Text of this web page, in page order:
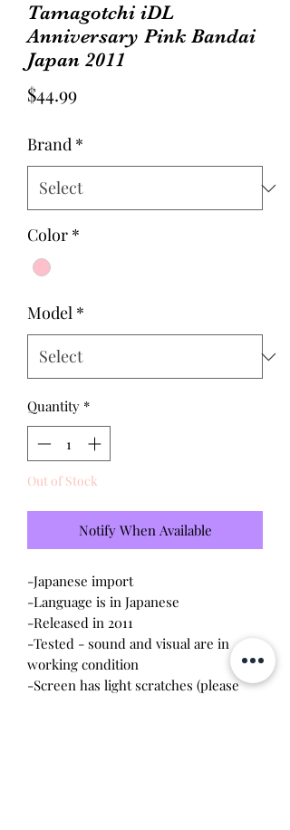
Tamagotchi iDL
Anniversary Pink Bandai
Japan 2011
$44.99Price
Brand *
Color *
Model *
Quantity *
Out of Stock
Notify When Available
-Japanese import
-Language is in Japanese
-Released in 2011
-Tested - sound and visual are in
working condition
-Screen has light scratches (please